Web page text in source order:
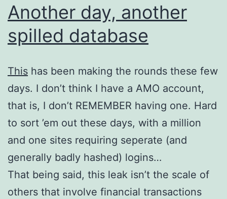
Another day, another
spilled database
This has been making the rounds these few
days. I don’t think I have a AMO account,
that is, I don’t REMEMBER having one. Hard
to sort ’em out these days, with a million
and one sites requiring seperate (and
generally badly hashed) logins…
That being said, this leak isn’t the scale of
others that involve financial transactions